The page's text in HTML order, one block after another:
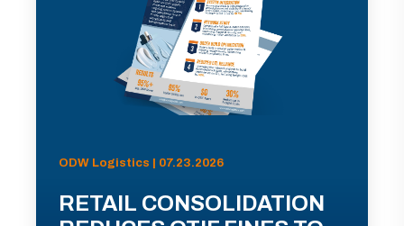
ODW Logistics | 07.23.2026
RETAIL CONSOLIDATION